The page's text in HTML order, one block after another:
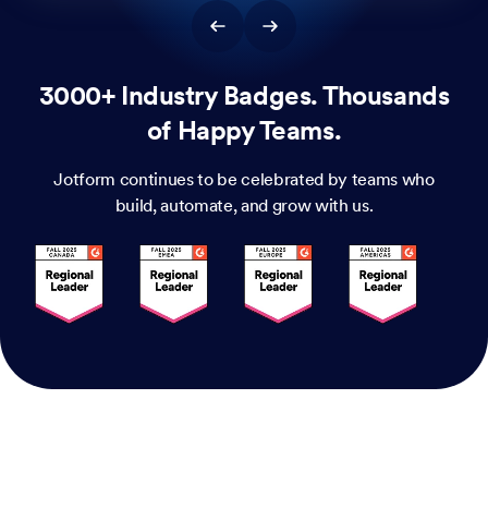
3000+ Industry Badges. Thousands
of Happy Teams.
Jotform continues to be celebrated by teams who
build, automate, and grow with us.